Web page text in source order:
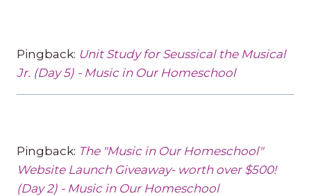
Pingback: Unit Study for Seussical the Musical
Jr. (Day 5) - Music in Our Homeschool
Pingback: The "Music in Our Homeschool"
Website Launch Giveaway- worth over $500!
(Day 2) - Music in Our Homeschool